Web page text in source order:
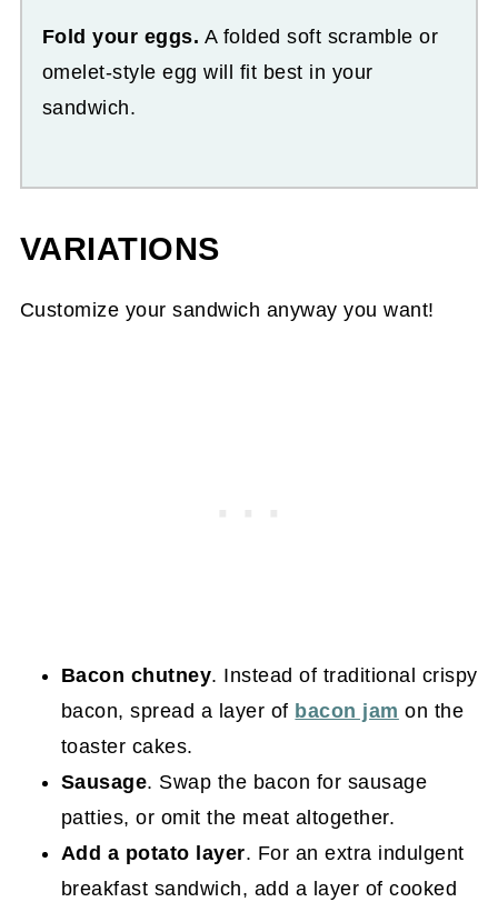
Fold your eggs. A folded soft scramble or
omelet-style egg will fit best in your
sandwich.
VARIATIONS
Customize your sandwich anyway you want!
Bacon chutney. Instead of traditional crispy
bacon, spread a layer of bacon jam on the
toaster cakes.
Sausage. Swap the bacon for sausage
patties, or omit the meat altogether.
Add a potato layer. For an extra indulgent
breakfast sandwich, add a layer of cooked